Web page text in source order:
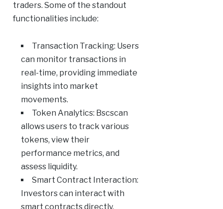
traders. Some of the standout
functionalities include:
Transaction Tracking: Users
can monitor transactions in
real-time, providing immediate
insights into market
movements.
Token Analytics: Bscscan
allows users to track various
tokens, view their
performance metrics, and
assess liquidity.
Smart Contract Interaction:
Investors can interact with
smart contracts directly,